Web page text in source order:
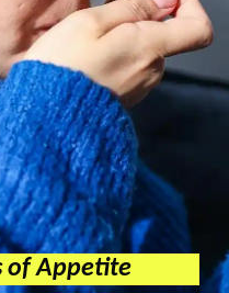
of Appetite